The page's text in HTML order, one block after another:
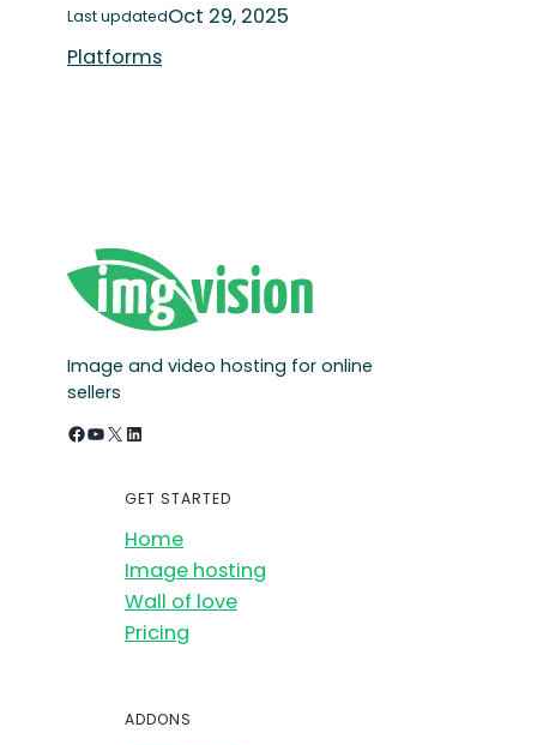
Last updatedOct 29, 2025
Platforms
Image and video hosting for online
sellers
Facebook YouTube X LinkedIn
GET STARTED
Home
Image hosting
Wall of love
Pricing
ADDONS